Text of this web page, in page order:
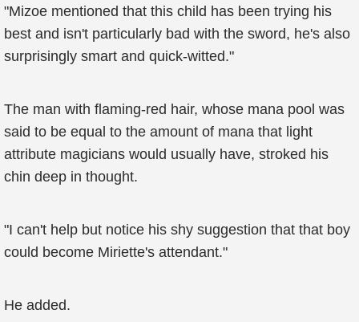
"Mizoe mentioned that this child has been trying his
best and isn't particularly bad with the sword, he's also
surprisingly smart and quick-witted."
The man with flaming-red hair, whose mana pool was
said to be equal to the amount of mana that light
attribute magicians would usually have, stroked his
chin deep in thought.
"I can't help but notice his shy suggestion that that boy
could become Miriette's attendant."
He added.